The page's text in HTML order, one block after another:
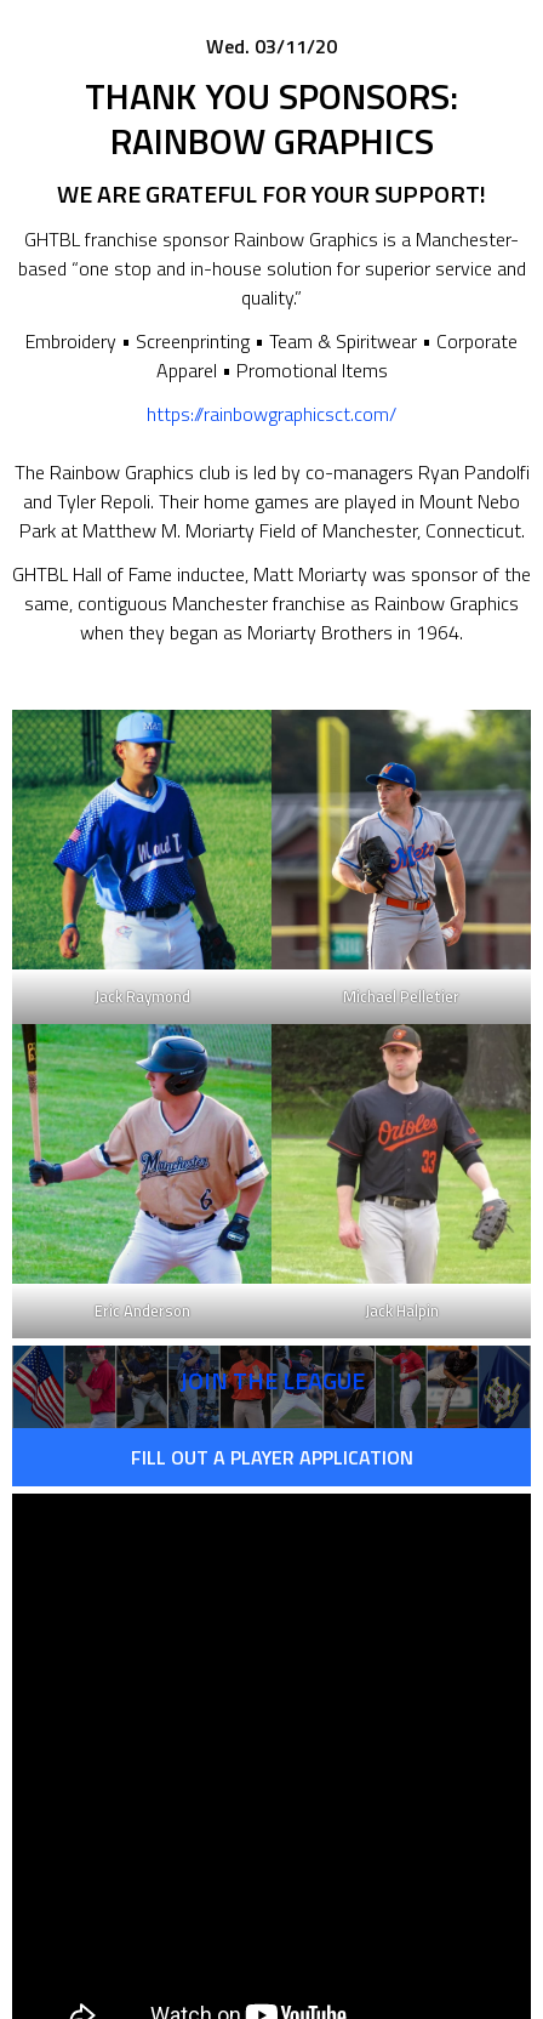
Wed. 03/11/20
THANK YOU SPONSORS:
RAINBOW GRAPHICS
WE ARE GRATEFUL FOR YOUR SUPPORT!
GHTBL franchise sponsor Rainbow Graphics is a Manchester-
based “one stop and in-house solution for superior service and
quality.”
Embroidery • Screenprinting • Team & Spiritwear • Corporate
Apparel • Promotional Items
https://rainbowgraphicsct.com/
The Rainbow Graphics club is led by co-managers Ryan Pandolfi
and Tyler Repoli. Their home games are played in Mount Nebo
Park at Matthew M. Moriarty Field of Manchester, Connecticut.
GHTBL Hall of Fame inductee, Matt Moriarty was sponsor of the
same, contiguous Manchester franchise as Rainbow Graphics
when they began as Moriarty Brothers in 1964.
Jack Raymond Michael Pelletier
Eric Anderson Jack Halpin
JOIN THE LEAGUE
FILL OUT A PLAYER APPLICATION